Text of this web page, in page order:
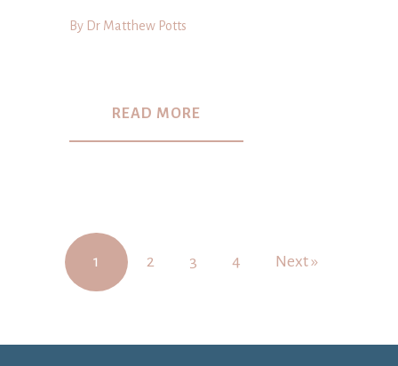
By Dr Matthew Potts
READ MORE
1 2 3 4 Next »